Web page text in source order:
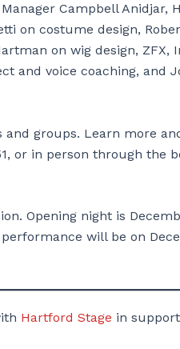
Campbell Anidjar,
on costume design,
on wig design, ZFX,
and voice coaching, and
groups. Learn more
or in person through the
Opening night is
will be on
Hartford Stage in